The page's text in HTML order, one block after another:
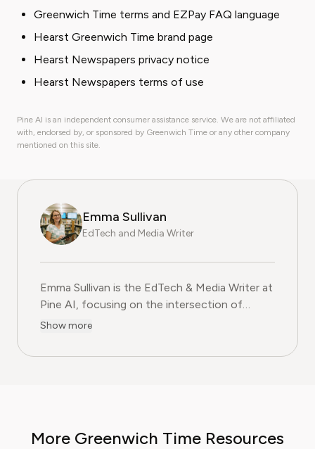
Greenwich Time terms and EZPay FAQ language
Hearst Greenwich Time brand page
Hearst Newspapers privacy notice
Hearst Newspapers terms of use
Pine AI is an independent consumer assistance service. We are not affiliated
with, endorsed by, or sponsored by Greenwich Time or any other company
mentioned on this site.
Emma Sullivan
EdTech and Media Writer
Emma Sullivan is the EdTech & Media Writer at
Pine AI, focusing on the intersection of
educational technology, digital media, and
experience as a technology journalist and an
publications, where they cover the launch of
Show more
More Greenwich Time Resources